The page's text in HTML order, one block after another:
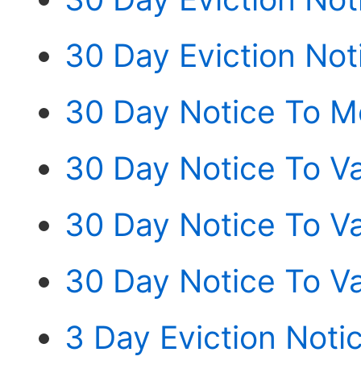
30 Day Eviction
30 Day Notice To
30 Day Notice To
30 Day Notice To
30 Day Notice To
3 Day Eviction